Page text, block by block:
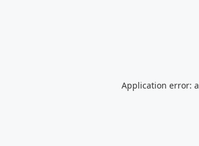
Application error: a